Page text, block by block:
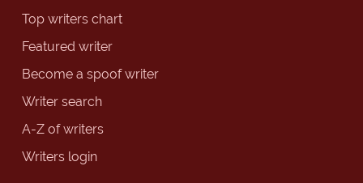
Top writers chart
Featured writer
Become a spoof writer
Writer search
A-Z of writers
Writers login